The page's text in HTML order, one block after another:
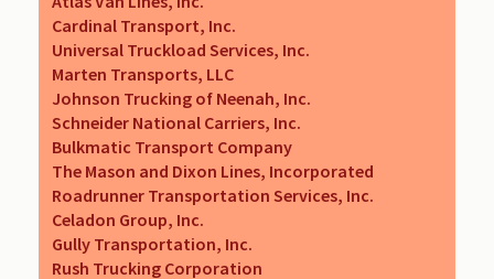
Cardinal Transport, Inc.
Universal Truckload Services, Inc.
Marten Transports, LLC
Johnson Trucking of Neenah, Inc.
Schneider National Carriers, Inc.
Bulkmatic Transport Company
The Mason and Dixon Lines, Incorporated
Roadrunner Transportation Services, Inc.
Celadon Group, Inc.
Gully Transportation, Inc.
Rush Trucking Corporation